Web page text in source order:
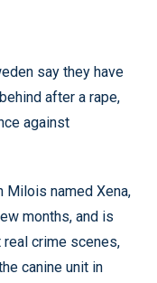
say they have
after a rape,
against
Milois named Xena,
months, and is
crime scenes,
canine unit in